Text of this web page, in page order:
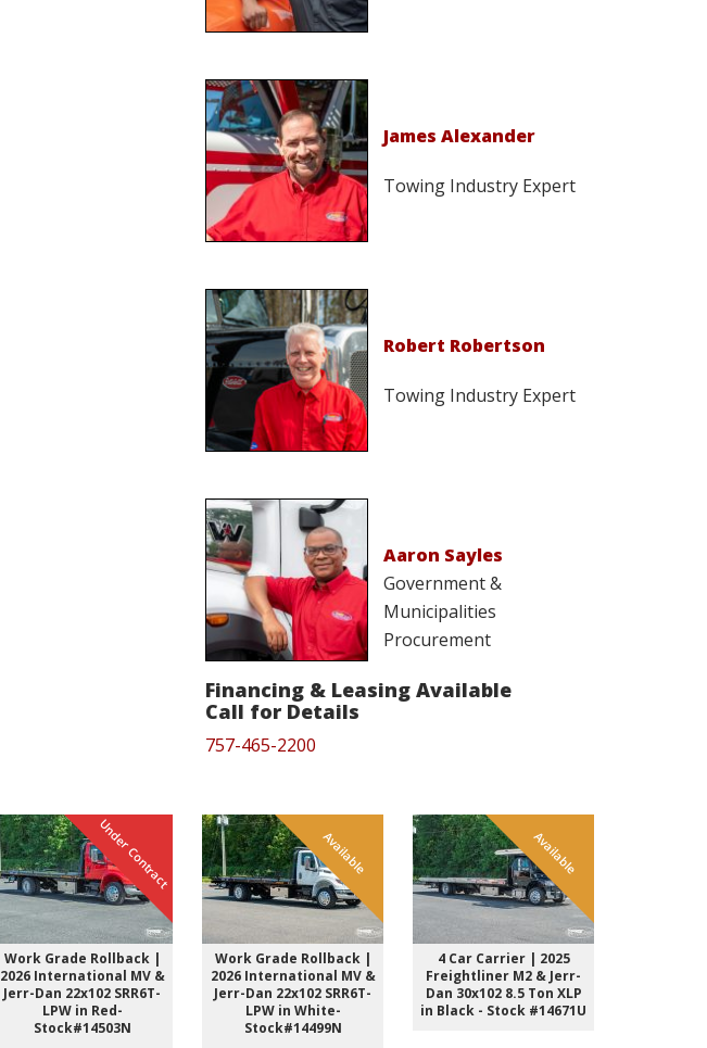
James Alexander
Towing Industry Expert
Robert Robertson
Towing Industry Expert
Aaron Sayles
Government &
Municipalities
Procurement
Financing & Leasing Available
Call for Details
757-465-2200
Under Contract
Work Grade Rollback |
2026 International MV &
Jerr-Dan 22x102 SRR6T-
LPW in Red-
Stock#14503N
Available
Work Grade Rollback |
2026 International MV &
Jerr-Dan 22x102 SRR6T-
LPW in White-
Stock#14499N
Available
4 Car Carrier | 2025
Freightliner M2 & Jerr-
Dan 30x102 8.5 Ton XLP
in Black - Stock #14671U